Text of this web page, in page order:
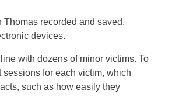
Thomas recorded and saved.
devices.
with dozens of minor victims. To
sessions for each victim, which
such as how easily they